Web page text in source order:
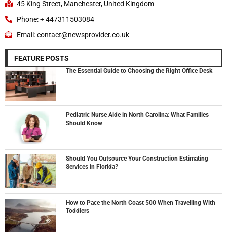
45 King Street, Manchester, United Kingdom
Phone: + 447311503084
Email: contact@newsprovider.co.uk
FEATURE POSTS
The Essential Guide to Choosing the Right Office Desk
Pediatric Nurse Aide in North Carolina: What Families
Should Know
Should You Outsource Your Construction Estimating
Services in Florida?
How to Pace the North Coast 500 When Travelling With
Toddlers